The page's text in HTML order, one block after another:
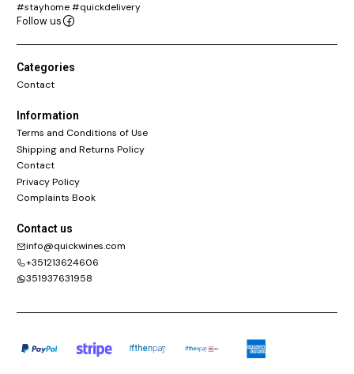
#stayhome #quickdelivery
Follow us
Categories
Contact
Information
Terms and Conditions of Use
Shipping and Returns Policy
Contact
Privacy Policy
Complaints Book
Contact us
info@quickwines.com
+351213624606
351937631958